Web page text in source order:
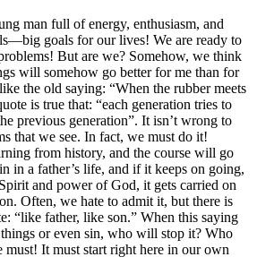
man full of energy, enthusiasm, and
goals for our lives! We are ready to
But are we? Somehow, we think
will somehow go better for me than for
the old saying: “When the rubber meets
is true that: “each generation tries to
previous generation”. It isn’t wrong to
that we see. In fact, we must do it!
from history, and the course will go
in a father’s life, and if it keeps on going,
and power of God, it gets carried on
Often, we hate to admit it, but there is
“like father, like son.” When this saying
or even sin, who will stop it? Who
It must start right here in our own